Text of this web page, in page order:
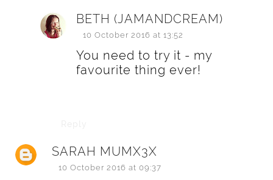
BETH (JAMANDCREAM)
10 October 2016 at 13:52
You need to try it - my
favourite thing ever!
SARAH MUMX3X
10 October 2016 at 09:37